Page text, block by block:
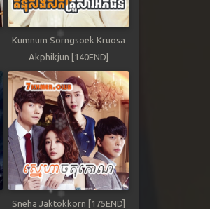
Kumnum Sorngsoek Kruosa
Akphikjun [140END]
Sneha Jaktokkorn [175END]